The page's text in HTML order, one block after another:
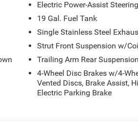
Electric Power-Assist Steering
19 Gal. Fuel Tank
Single Stainless Steel
Strut Front Suspension w/
Trailing Arm Rear
4-Wheel Disc Brakes w/4-
Vented Discs, Brake Assist,
Electric Parking Brake